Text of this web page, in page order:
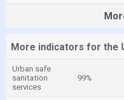
More indicators for the
Urban safe
sanitation
services
99%